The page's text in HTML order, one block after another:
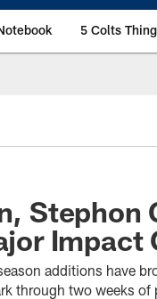
5 Colts
Stephon
Impact
additions have
through two weeks of